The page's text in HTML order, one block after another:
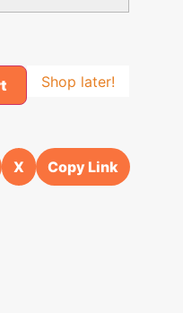
Shop later!
X Copy Link